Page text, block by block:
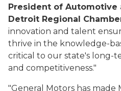
President of
Detroit Regional
innovation and talent
thrive in the knowledge-
critical to our state's long-
and competitiveness."
"General Motors has made